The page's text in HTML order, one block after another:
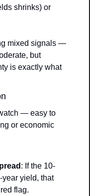
shrinks) or
mixed signals —
but
is exactly what
— easy to
or economic
: If the 10-
yield, that
flag.